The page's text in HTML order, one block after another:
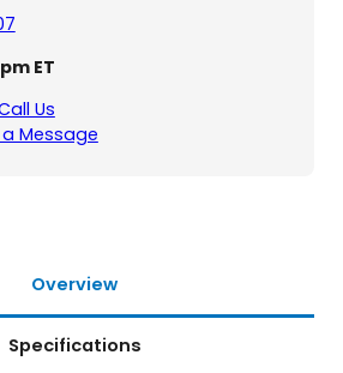
ET
Us
Message
Overview
Specifications